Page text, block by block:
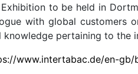
to be held in
with global customers
knowledge pertaining to the
www.intertabac.de/en-gb/